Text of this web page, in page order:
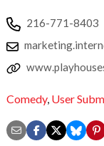
216-771-8403
Comedy, User